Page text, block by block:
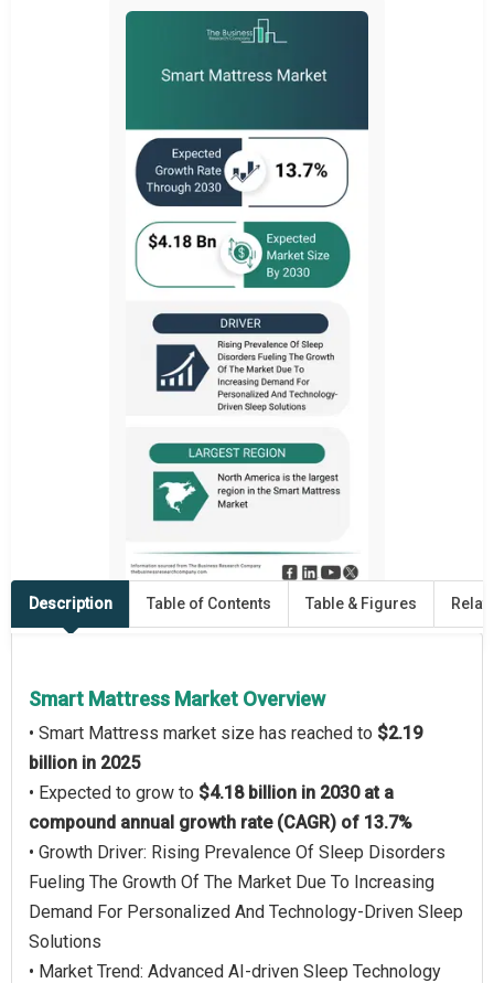
Description Table of Contents Table & Figures
Smart Mattress Market Overview
• Smart Mattress market size has reached to $2.19
billion in 2025
• Expected to grow to $4.18 billion in 2030 at a
compound annual growth rate (CAGR) of 13.7%
• Growth Driver: Rising Prevalence Of Sleep Disorders
Fueling The Growth Of The Market Due To Increasing
Demand For Personalized And Technology-Driven Sleep
Solutions
• Market Trend: Advanced AI-driven Sleep Technology